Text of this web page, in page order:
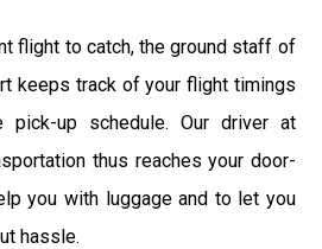
flight to catch, the ground staff of
keeps track of your flight timings
pick-up schedule. Our driver at
thus reaches your door-
you with luggage and to let you
hassle.